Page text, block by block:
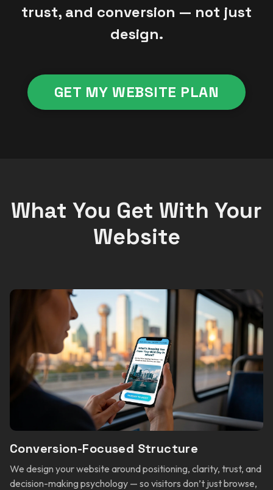
trust, and conversion — not just
design.
GET MY WEBSITE PLAN
What You Get With Your
Website
Conversion-Focused Structure
We design your website around positioning, clarity, trust, and
decision-making psychology — so visitors don’t just browse,